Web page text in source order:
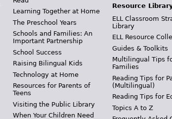
Learning Together at Home
The Preschool Years
Schools and Families: An
Important Partnership
School Success
Raising Bilingual Kids
Technology at Home
Resources for Parents of
Teens
Visiting the Public Library
When Your Children Need
Resource
ELL Classroom
Library
ELL Resource
Guides & Toolkits
Multilingual Tips
Families
Reading Tips for
(Multilingual)
Reading Tips for
Topics A to Z